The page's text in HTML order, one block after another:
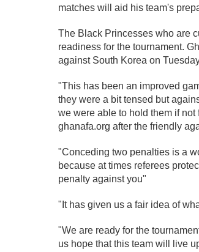
matches will aid his team's
The Black Princesses who are
readiness for the tournament.
against South Korea on
"This has been an improved
they were a bit tensed but
we were able to hold them if
ghanafa.org after the friendly
"Conceding two penalties is a
because at times referees
penalty against you"
"It has given us a fair idea of
"We are ready for the
us hope that this team will live